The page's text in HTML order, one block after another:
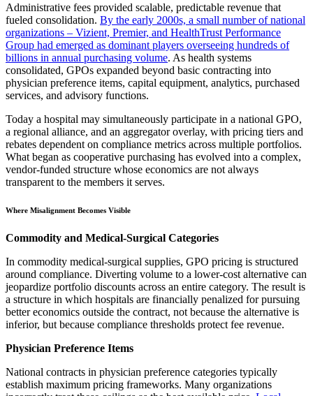
Administrative fees provided scalable, predictable revenue that
fueled consolidation. By the early 2000s, a small number of national
organizations – Vizient, Premier, and HealthTrust Performance
Group had emerged as dominant players overseeing hundreds of
billions in annual purchasing volume. As health systems
consolidated, GPOs expanded beyond basic contracting into
physician preference items, capital equipment, analytics, purchased
services, and advisory functions.
Today a hospital may simultaneously participate in a national GPO,
a regional alliance, and an aggregator overlay, with pricing tiers and
rebates dependent on compliance metrics across multiple portfolios.
What began as cooperative purchasing has evolved into a complex,
vendor-funded structure whose economics are not always
transparent to the members it serves.
Where Misalignment Becomes Visible
Commodity and Medical-Surgical Categories
In commodity medical-surgical supplies, GPO pricing is structured
around compliance. Diverting volume to a lower-cost alternative can
jeopardize portfolio discounts across an entire category. The result is
a structure in which hospitals are financially penalized for pursuing
better economics outside the contract, not because the alternative is
inferior, but because compliance thresholds protect fee revenue.
Physician Preference Items
National contracts in physician preference categories typically
establish maximum pricing frameworks. Many organizations